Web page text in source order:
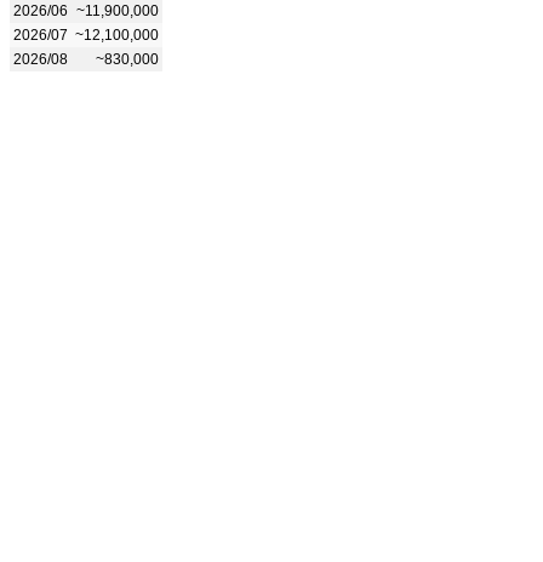
2026/06 ~11,900,000
2026/07 ~12,100,000
2026/08
~830,000